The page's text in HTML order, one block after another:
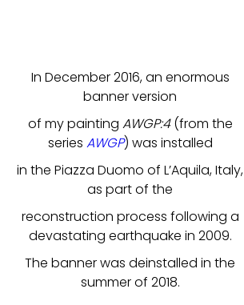
In December 2016, an enormous
banner version
of my painting AWGP:4(from the
series AWGP) was installed
in the Piazza Duomo of L’Aquila, Italy,
as part of the
reconstruction process following a
devastating earthquake in 2009.
The banner was deinstalled in the
summer of 2018.